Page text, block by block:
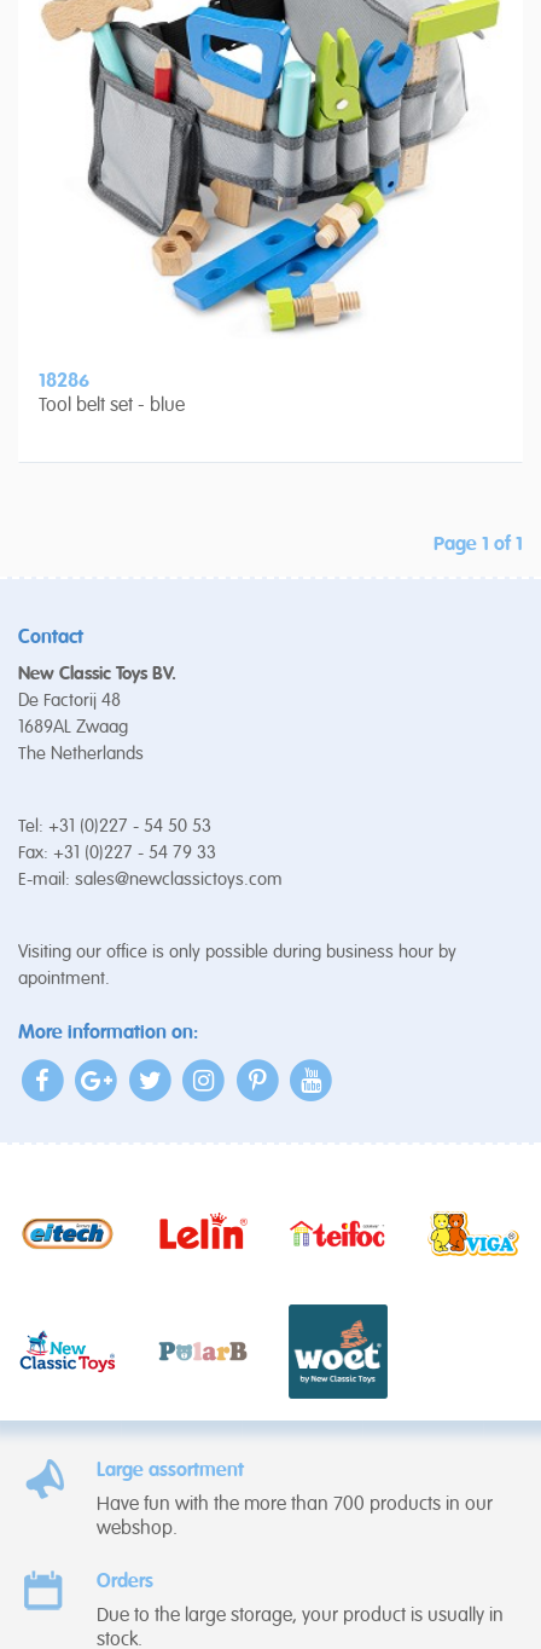
18286
Tool belt set - blue
Page 1 of 1
Contact
New Classic Toys BV.
De Factorij 48
1689AL Zwaag
The Netherlands
Tel: +31 (0)227 - 54 50 53
Fax: +31 (0)227 - 54 79 33
E-mail: sales@newclassictoys.com
Visiting our office is only possible during business hour by
apointment.
More information on:
Large assortment
Have fun with the more than 700 products in our
webshop.
Orders
Due to the large storage, your product is usually in
stock.